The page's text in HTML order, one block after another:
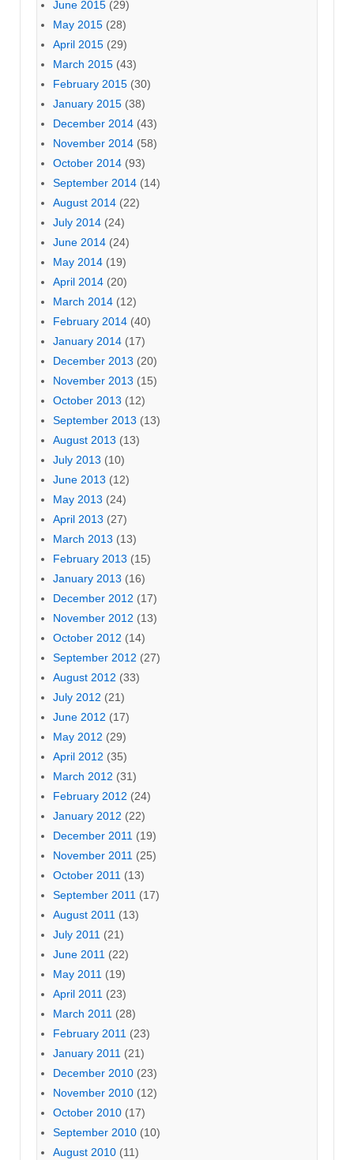
June 2015 (29)
May 2015 (28)
April 2015 (29)
March 2015 (43)
February 2015 (30)
January 2015 (38)
December 2014 (43)
November 2014 (58)
October 2014 (93)
September 2014 (14)
August 2014 (22)
July 2014 (24)
June 2014 (24)
May 2014 (19)
April 2014 (20)
March 2014 (12)
February 2014 (40)
January 2014 (17)
December 2013 (20)
November 2013 (15)
October 2013 (12)
September 2013 (13)
August 2013 (13)
July 2013 (10)
June 2013 (12)
May 2013 (24)
April 2013 (27)
March 2013 (13)
February 2013 (15)
January 2013 (16)
December 2012 (17)
November 2012 (13)
October 2012 (14)
September 2012 (27)
August 2012 (33)
July 2012 (21)
June 2012 (17)
May 2012 (29)
April 2012 (35)
March 2012 (31)
February 2012 (24)
January 2012 (22)
December 2011 (19)
November 2011 (25)
October 2011 (13)
September 2011 (17)
August 2011 (13)
July 2011 (21)
June 2011 (22)
May 2011 (19)
April 2011 (23)
March 2011 (28)
February 2011 (23)
January 2011 (21)
December 2010 (23)
November 2010 (12)
October 2010 (17)
September 2010 (10)
August 2010 (11)